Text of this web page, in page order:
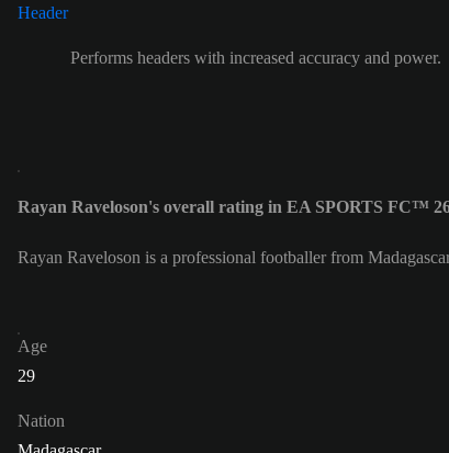
Performs headers with increased accuracy and power.
Rayan Raveloson's overall rating in EA SPORTS FC™
Rayan Raveloson is a professional footballer from
Age
29
Nation